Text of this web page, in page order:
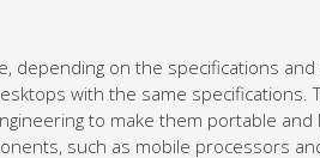
depending on the specifications and
with the same specifications.
to make them portable and
such as mobile processors
be expensive.